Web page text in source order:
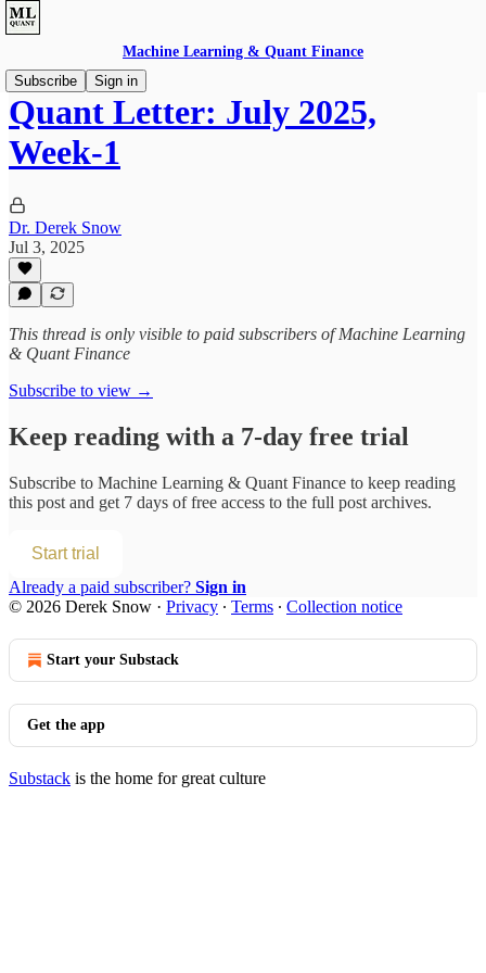
Machine Learning & Quant Finance
Subscribe
Sign in
Quant Letter: July 2025,
Week-1
Dr. Derek Snow
Jul 3, 2025
This thread is only visible to paid subscribers of Machine Learning
& Quant Finance
Subscribe to view →
Keep reading with a 7-day free trial
Subscribe to Machine Learning & Quant Finance to keep reading
this post and get 7 days of free access to the full post archives.
Start trial
Already a paid subscriber? Sign in
© 2026 Derek Snow · Privacy ∙ Terms ∙ Collection notice
Start your Substack
Get the app
Substack is the home for great culture